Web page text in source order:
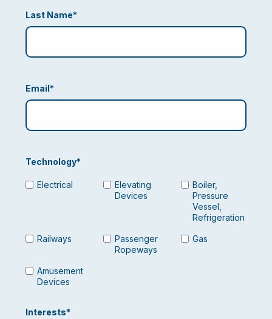
Last Name*
Email *
Technology*
Electrical
Elevating
Devices
Boiler,
Pressure
Vessel,
Refrigeration
Railways
Passenger
Ropeways
Gas
Amusement
Devices
Interests*